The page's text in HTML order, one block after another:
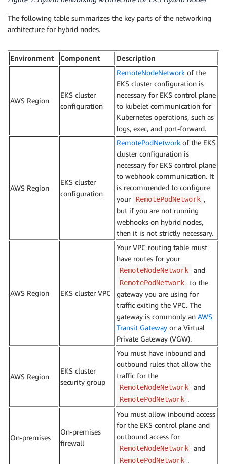
The following table summarizes the key parts of the networking
architecture for hybrid nodes.
Environment Component Description
AWS Region
EKS cluster
configuration
RemoteNodeNetwork of the
EKS cluster configuration is
necessary for EKS control plane
to kubelet communication for
Kubernetes operations, such as
logs, exec, and port-forward.
AWS Region
EKS cluster
configuration
RemotePodNetwork of the EKS
cluster configuration is
necessary for EKS control plane
to webhook communication. It
is recommended to configure
your
RemotePodNetwork ,
but if you are not running
webhooks on hybrid nodes,
then it is not strictly necessary.
AWS Region EKS cluster VPC
Your VPC routing table must
have routes for your
RemoteNodeNetwork and
RemotePodNetwork
to the
gateway you are using for
traffic exiting the VPC. The
gateway is commonly an AWS
Transit Gateway or a Virtual
Private Gateway (VGW).
AWS Region
EKS cluster
security group
You must have inbound and
outbound rules that allow the
traffic for the
RemoteNodeNetwork and
RemotePodNetwork .
On-premises
On-premises
firewall
You must allow inbound access
for the EKS control plane and
outbound access for
RemoteNodeNetwork and
RemotePodNetwork .